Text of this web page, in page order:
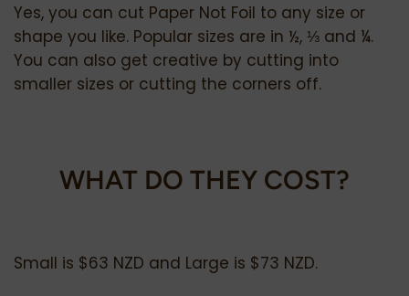
Yes, you can cut Paper Not Foil to any size or
shape you like. Popular sizes are in ½, ⅓ and ¼.
You can also get creative by cutting into
smaller sizes or cutting the corners off.
WHAT DO THEY COST?
Small is $63 NZD and Large is $73 NZD.